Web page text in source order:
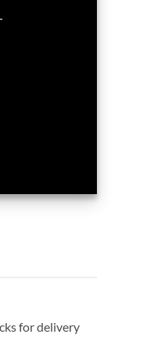
for delivery